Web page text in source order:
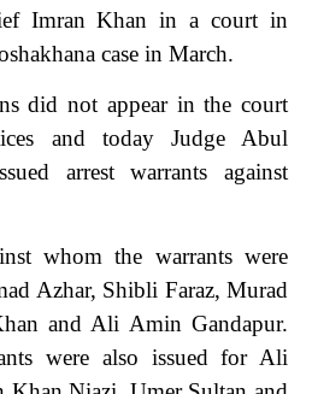
Imran Khan in a court in
case in March.
did not appear in the court
and today Judge Abul
arrest warrants against
whom the warrants were
Azhar, Shibli Faraz, Murad
and Ali Amin Gandapur.
were also issued for Ali